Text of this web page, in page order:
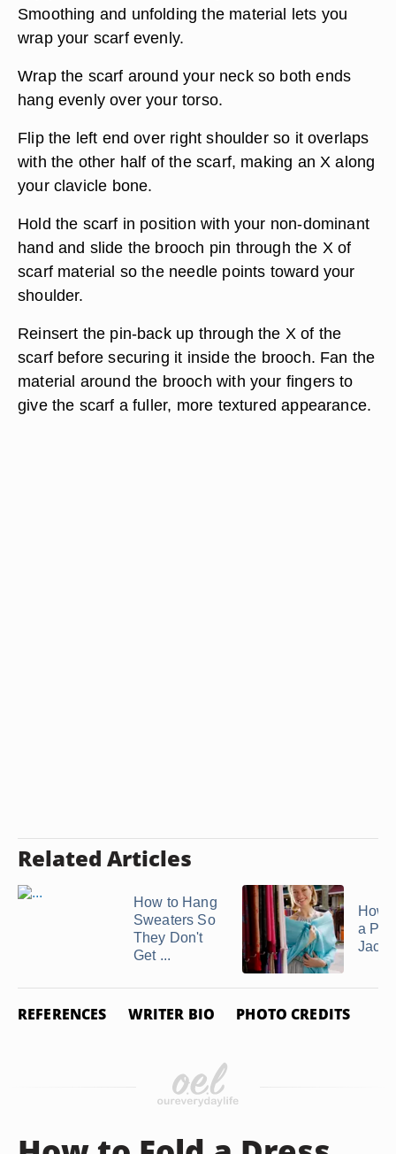
Smoothing and unfolding the material lets you
wrap your scarf evenly.
Wrap the scarf around your neck so both ends
hang evenly over your torso.
Flip the left end over right shoulder so it overlaps
with the other half of the scarf, making an X along
your clavicle bone.
Hold the scarf in position with your non-dominant
hand and slide the brooch pin through the X of
scarf material so the needle points toward your
shoulder.
Reinsert the pin-back up through the X of the
scarf before securing it inside the brooch. Fan the
material around the brooch with your fingers to
give the scarf a fuller, more textured appearance.
Related Articles
How to Hang
Sweaters So
They Don't
Get ...
How
a
REFERENCES WRITER BIO PHOTO CREDITS